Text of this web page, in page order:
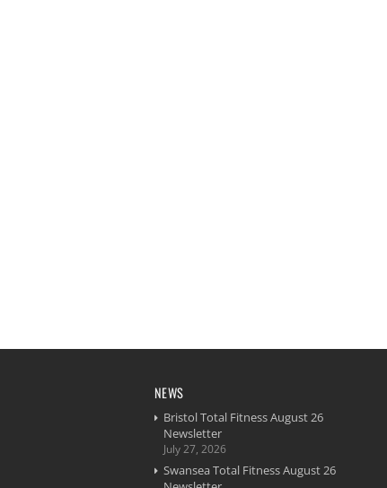
NEWS
Bristol Total Fitness August 26
Newsletter
July 27, 2026
Swansea Total Fitness August 26